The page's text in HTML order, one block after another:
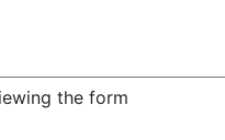
the form